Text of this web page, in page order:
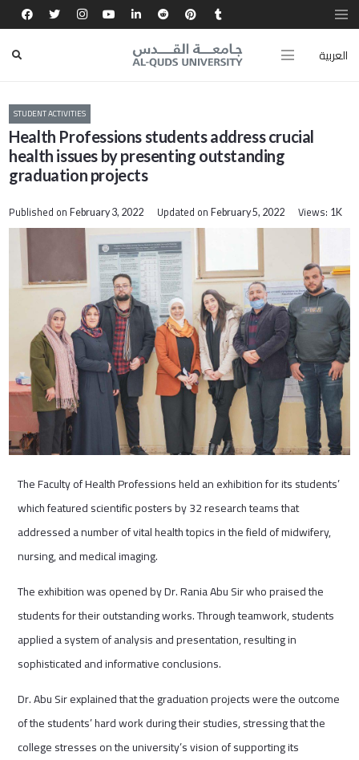
العربية
STUDENT ACTIVITIES
Health Professions students address crucial
health issues by presenting outstanding
graduation projects
Published onFebruary 3, 2022 Updated on February 5, 2022 Views: 1K
The Faculty of Health Professions held an exhibition for its students’
which featured scientific posters by 32 research teams that
addressed a number of vital health topics in the field of midwifery,
nursing, and medical imaging.
The exhibition was opened by Dr. Rania Abu Sir who praised the
students for their outstanding works. Through teamwork, students
applied a system of analysis and presentation, resulting in
sophisticated and informative conclusions.
Dr. Abu Sir explained that the graduation projects were the outcome
of the students’ hard work during their studies, stressing that the
college stresses on the university’s vision of supporting its